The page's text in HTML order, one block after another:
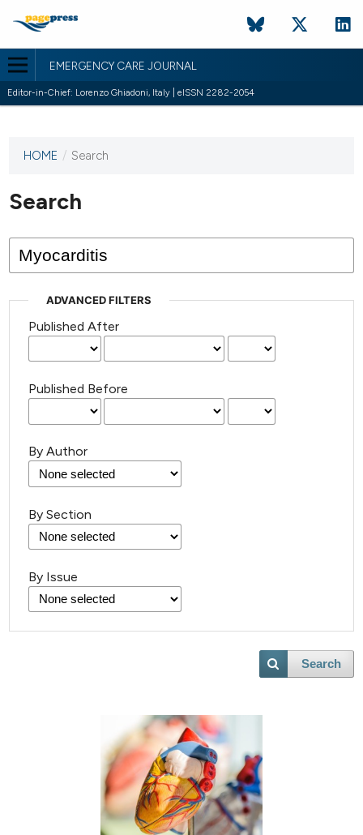
EMERGENCY CARE JOURNAL
Editor-in-Chief: Lorenzo Ghiadoni, Italy | eISSN 2282-2054
This
has not
published
issues.
HOME / Search
Search
ADVANCED FILTERS
Published After
Published Before
By Author
By Section
By Issue
Search